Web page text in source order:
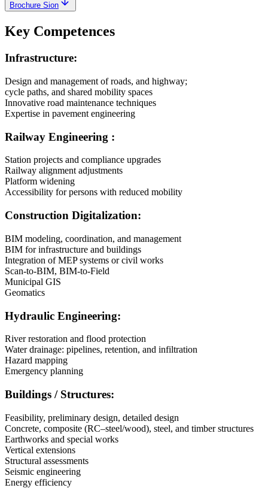
Brochure Sion
Key Competences
Infrastructure:
Design and management of roads, and highway;
cycle paths, and shared mobility spaces
Innovative road maintenance techniques
Expertise in pavement engineering
Railway Engineering :
Station projects and compliance upgrades
Railway alignment adjustments
Platform widening
Accessibility for persons with reduced mobility
Construction Digitalization:
BIM modeling, coordination, and management
BIM for infrastructure and buildings
Integration of MEP systems or civil works
Scan-to-BIM, BIM-to-Field
Municipal GIS
Geomatics
Hydraulic Engineering:
River restoration and flood protection
Water drainage: pipelines, retention, and infiltration
Hazard mapping
Emergency planning
Buildings / Structures:
Feasibility, preliminary design, detailed design
Concrete, composite (RC–steel/wood), steel, and timber structures
Earthworks and special works
Vertical extensions
Structural assessments
Seismic engineering
Energy efficiency